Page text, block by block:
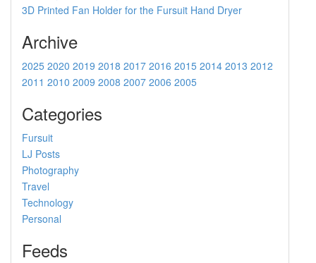
3D Printed Fan Holder for the Fursuit Hand Dryer
Archive
2025 2020 2019 2018 2017 2016 2015 2014 2013 2012
2011 2010 2009 2008 2007 2006 2005
Categories
Fursuit
LJ Posts
Photography
Travel
Technology
Personal
Feeds